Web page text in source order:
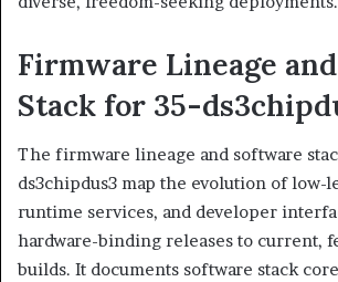
Firmware Lineage
Stack for 35-
The firmware lineage and software
ds3chipdus3 map the evolution of low-
runtime services, and developer
hardware-binding releases to current,
builds. It documents software stack